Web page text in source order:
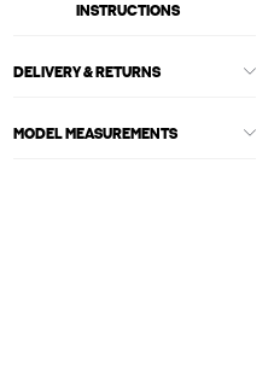
INSTRUCTIONS
DELIVERY & RETURNS
MODEL MEASUREMENTS